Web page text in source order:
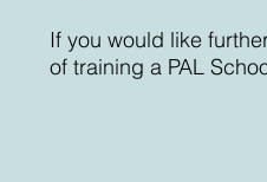
If you would like
of training a PAL